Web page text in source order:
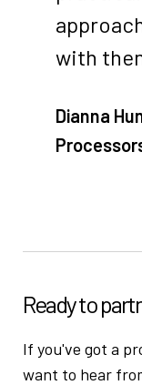
with
Dianna
Ready to
If you've got a
want to hear